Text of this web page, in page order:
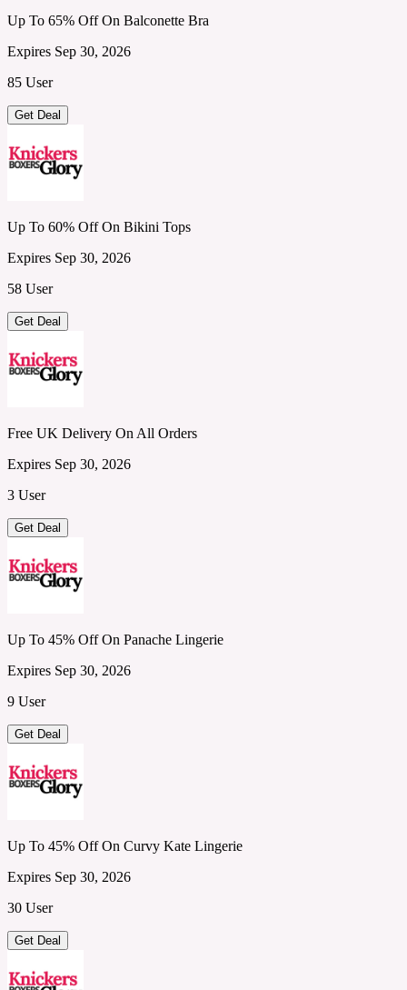
Up To 65% Off On Balconette Bra
Expires Sep 30, 2026
85 User
Get Deal
Up To 60% Off On Bikini Tops
Expires Sep 30, 2026
58 User
Get Deal
Free UK Delivery On All Orders
Expires Sep 30, 2026
3 User
Get Deal
Up To 45% Off On Panache Lingerie
Expires Sep 30, 2026
9 User
Get Deal
Up To 45% Off On Curvy Kate Lingerie
Expires Sep 30, 2026
30 User
Get Deal